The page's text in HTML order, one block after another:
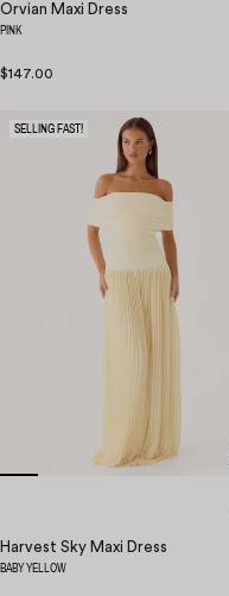
Orvian Maxi Dress
PINK
$147.00
SELLING FAST!
Harvest Sky Maxi Dress
BABY YELLOW